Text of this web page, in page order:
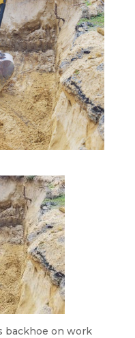
backhoe on work